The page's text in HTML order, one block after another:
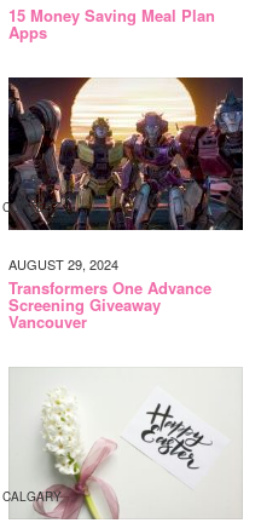
15 Money Saving Meal Plan
Apps
CONTEST
AUGUST 29, 2024
Transformers One Advance
Screening Giveaway
Vancouver
CALGARY